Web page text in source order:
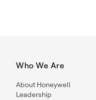
Who We Are
About Honeywell
Leadership